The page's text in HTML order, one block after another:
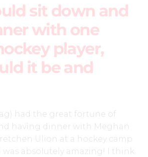
sit down and
with one
player,
it be and
had the great fortune of
having dinner with Meghan
Ulion at a hockey camp
was absolutely amazing! I think